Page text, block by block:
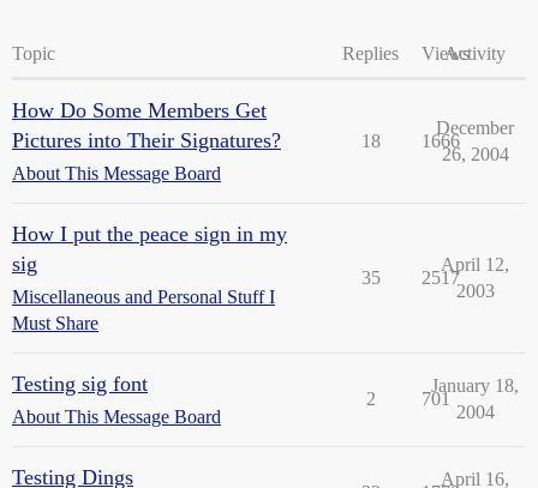
Topic Replies ViewsActivity
How Do Some Members Get
Pictures into Their Signatures?
About This Message Board
18 1666
December
26, 2004
How I put the peace sign in my
sig
Miscellaneous and Personal Stuff I
Must Share
35 2517
April 12,
2003
Testing sig font
About This Message Board
2 701
January 18,
2004
Testing Dings April 16,